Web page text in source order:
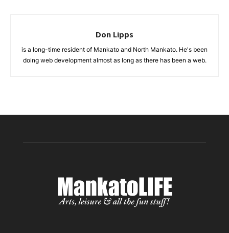
Don Lipps
is a long-time resident of Mankato and North Mankato. He's been
doing web development almost as long as there has been a web.